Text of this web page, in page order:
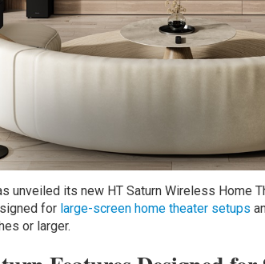
unveiled its new HT Saturn Wireless Home
for large-screen home theater setups
or larger.